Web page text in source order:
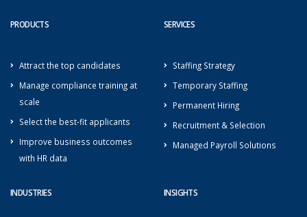
PRODUCTS
Attract the top candidates
Manage compliance training at
scale
Select the best-fit applicants
Improve business outcomes
with HR data
SERVICES
Staffing Strategy
Temporary Staffing
Permanent Hiring
Recruitment & Selection
Managed Payroll Solutions
INDUSTRIES INSIGHTS